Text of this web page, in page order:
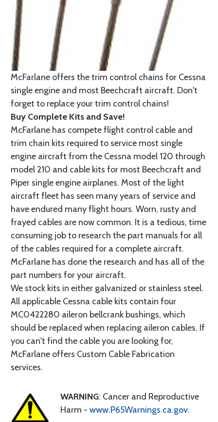
McFarlane offers the trim control chains for Cessna
single engine and most Beechcraft aircraft. Don't
forget to replace your trim control chains!
Buy Complete Kits and Save!
McFarlane has compete flight control cable and
trim chain kits required to service most single
engine aircraft from the Cessna model 120 through
model 210 and cable kits for most Beechcraft and
Piper single engine airplanes. Most of the light
aircraft fleet has seen many years of service and
have endured many flight hours. Worn, rusty and
frayed cables are now common. It is a tedious, time
consuming job to research the part manuals for all
of the cables required for a complete aircraft.
McFarlane has done the research and has all of the
part numbers for your aircraft.
We stock kits in either galvanized or stainless steel.
All applicable Cessna cable kits contain four
MC0422280 aileron bellcrank bushings, which
should be replaced when replacing aileron cables. If
you can't find the cable you are looking for,
McFarlane offers Custom Cable Fabrication
services.
WARNING: Cancer and Reproductive
Harm - www.P65Warnings.ca.gov.